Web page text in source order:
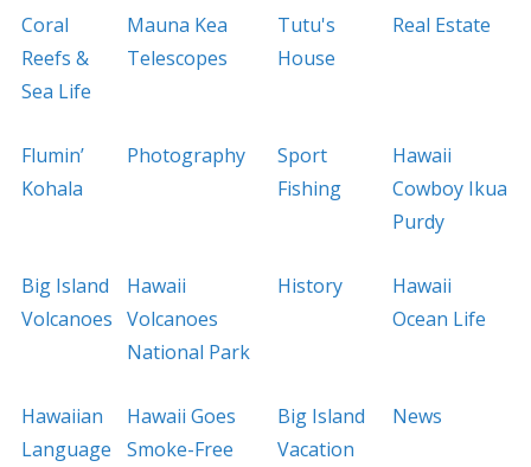
Coral
Reefs &
Sea Life
Mauna Kea
Telescopes
Tutu's
House
Real Estate
Flumin’
Kohala
Photography
Sport
Fishing
Hawaii
Cowboy Ikua
Purdy
Big Island
Volcanoes
Hawaii
Volcanoes
National Park
History
Hawaii
Ocean Life
Hawaiian
Language
Hawaii Goes
Smoke-Free
Big Island
Vacation
News